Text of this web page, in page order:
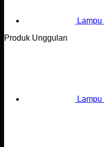
Produk Unggulan